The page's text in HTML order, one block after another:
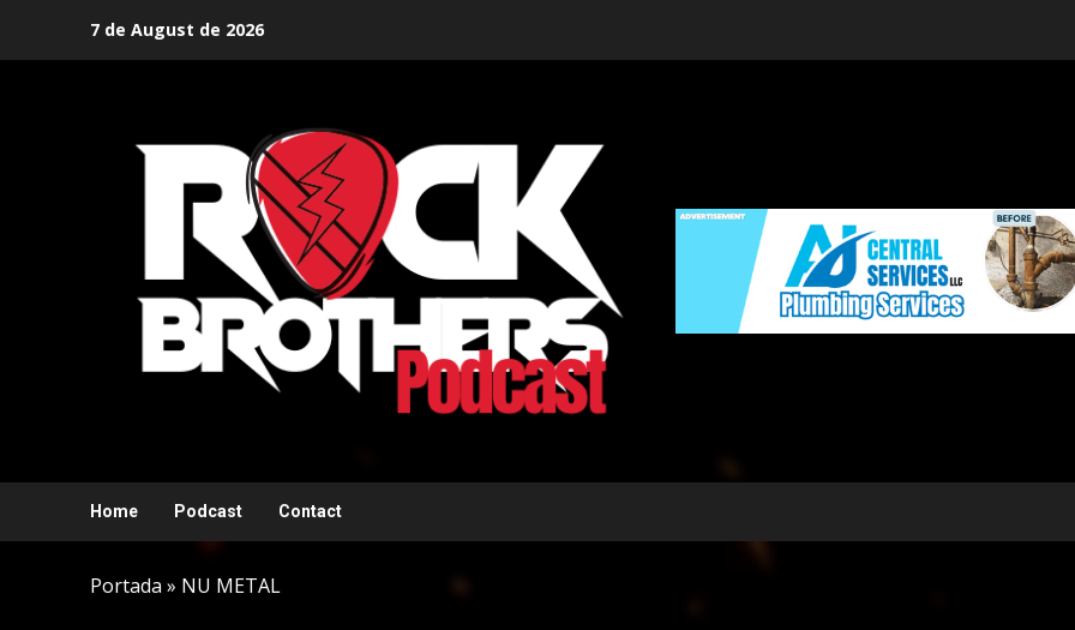
7 de August de 2026
Home Podcast Contact
Portada » NU METAL